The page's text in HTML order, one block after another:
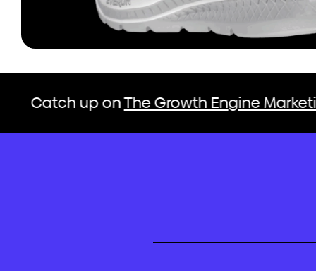
onThe Growth Engine Marketing Podcast